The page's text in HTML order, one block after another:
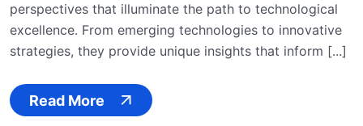
perspectives that illuminate the path to technological
excellence. From emerging technologies to innovative
strategies, they provide unique insights that inform [...]
Read More